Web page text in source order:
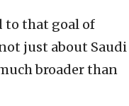
to that goal of
just about Saudi
broader than